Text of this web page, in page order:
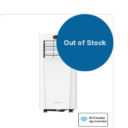
Out of Stock